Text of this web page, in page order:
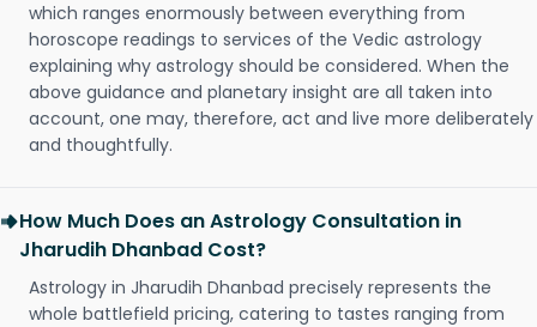
which ranges enormously between everything from
horoscope readings to services of the Vedic astrology
explaining why astrology should be considered. When the
above guidance and planetary insight are all taken into
account, one may, therefore, act and live more deliberately
and thoughtfully.
How Much Does an Astrology Consultation in
Jharudih Dhanbad Cost?
Astrology in Jharudih Dhanbad precisely represents the
whole battlefield pricing, catering to tastes ranging from